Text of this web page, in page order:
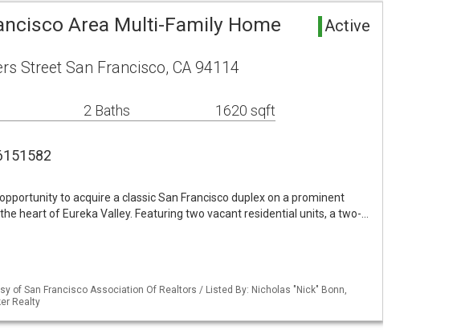
Area Multi-Family Home Active
Street San Francisco, CA 94114
2 Baths 1620 sqft
to acquire a classic San Francisco duplex on a prominent
heart of Eureka Valley. Featuring two vacant residential units, a two-…
of San Francisco Association Of Realtors / Listed By: Nicholas "Nick" Bonn,
Realty